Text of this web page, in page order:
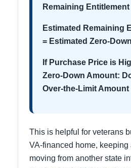
Remaining Entitlement
Estimated Remaining
= Estimated Zero-
If Purchase Price is
Zero-Down Amount:
Over-the-Limit Amount
This is helpful for veterans
VA-financed home, keeping
moving from another state